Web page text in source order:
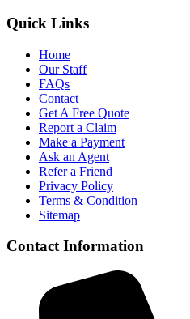
Quick Links
Home
Our Staff
FAQs
Contact
Get A Free Quote
Report a Claim
Make a Payment
Ask an Agent
Refer a Friend
Privacy Policy
Terms & Condition
Sitemap
Contact Information